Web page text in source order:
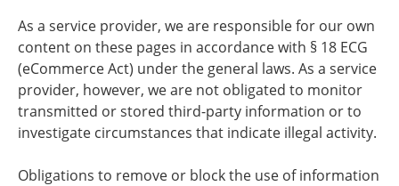
As a service provider, we are responsible for our own
content on these pages in accordance with § 18 ECG
(eCommerce Act) under the general laws. As a service
provider, however, we are not obligated to monitor
transmitted or stored third-party information or to
investigate circumstances that indicate illegal activity.
Obligations to remove or block the use of information